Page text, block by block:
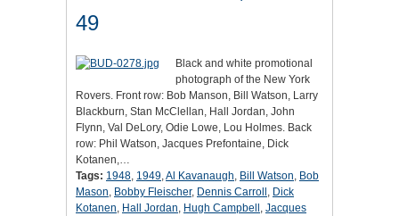
49
Black and white promotional
photograph of the New York
Rovers. Front row: Bob Manson, Bill Watson, Larry
Blackburn, Stan McClellan, Hall Jordan, John
Flynn, Val DeLory, Odie Lowe, Lou Holmes. Back
row: Phil Watson, Jacques Prefontaine, Dick
Kotanen,…
Tags: 1948, 1949,Al Kavanaugh, Bill Watson, Bob
Mason, Bobby Fleischer, Dennis Carroll , Dick
Kotanen, Hall Jordan, Hugh Campbell , Jacques